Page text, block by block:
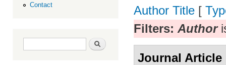
Contact
Search form Search
Author Title [
Filters: Author
Journal Article